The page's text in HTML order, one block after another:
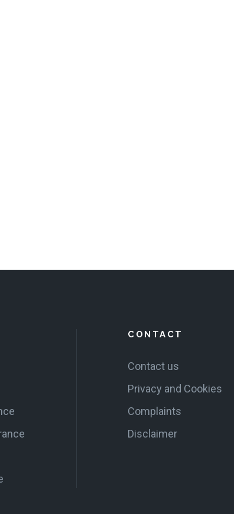
CONTACT
Contact us
Privacy and Cookies
Complaints
Disclaimer